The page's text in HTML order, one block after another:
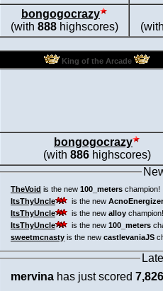
bongogocrazy
(with 888highscores)
King of the Arcade
bongogocrazy
(with 886highscores)
TheVoid is the new 100_meters champion!
ItsThyUncle
is the new
ItsThyUncle
is the new alloy champion!
ItsThyUncle
is the new 100_meters
sweetmcnasty is the new castlevaniaJS
mervina has just scored 7,826